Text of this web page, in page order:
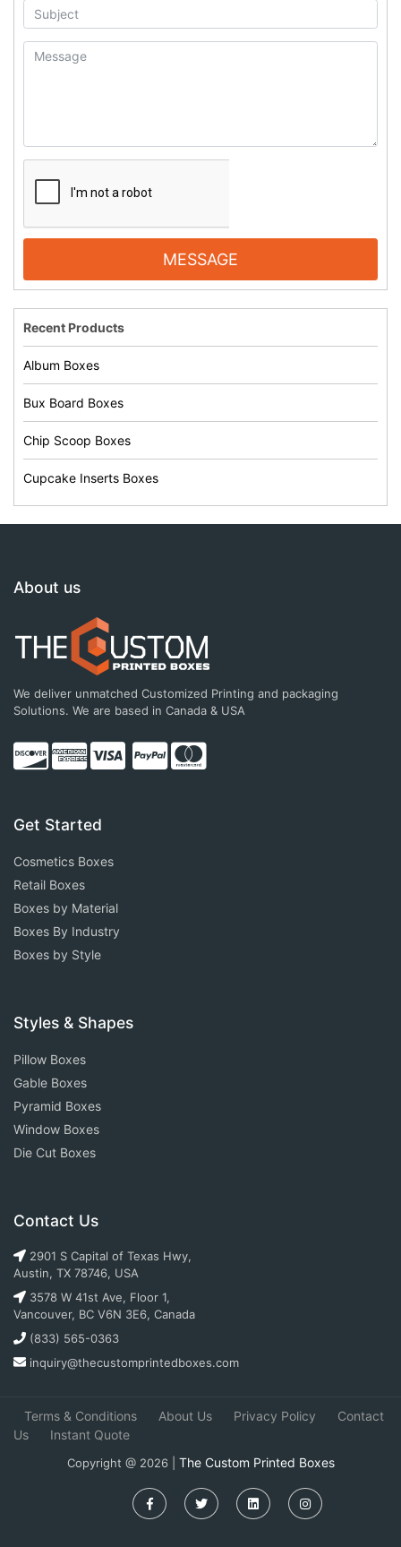
MESSAGE
Recent Products
Album Boxes
Bux Board Boxes
Chip Scoop Boxes
Cupcake Inserts Boxes
About us
We deliver unmatched Customized Printing and packaging
Solutions. We are based in Canada & USA
Get Started
Cosmetics Boxes
Retail Boxes
Boxes by Material
Boxes By Industry
Boxes by Style
Styles & Shapes
Pillow Boxes
Gable Boxes
Pyramid Boxes
Window Boxes
Die Cut Boxes
Contact Us
2901 S Capital of Texas Hwy,
Austin, TX 78746, USA
3578 W 41st Ave, Floor 1,
Vancouver, BC V6N 3E6, Canada
(833) 565-0363
inquiry@thecustomprintedboxes.com
Terms & Conditions About Us Privacy Policy
Contact
Us
Instant Quote
Copyright @ 2026 | The Custom Printed Boxes